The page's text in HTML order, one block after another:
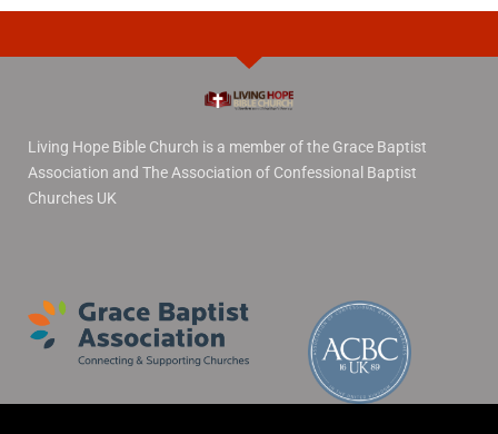
Living Hope Bible Church is a member of the Grace Baptist
Association and The Association of Confessional Baptist
Churches UK